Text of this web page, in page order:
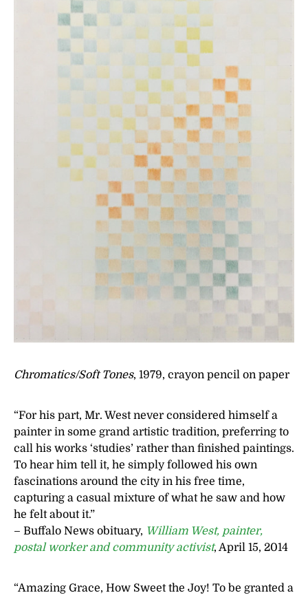
Chromatics/Soft Tones, 1979, crayon pencil on paper
“For his part, Mr. West never considered himself a
painter in some grand artistic tradition, preferring to
call his works ‘studies’ rather than finished paintings.
To hear him tell it, he simply followed his own
fascinations around the city in his free time,
capturing a casual mixture of what he saw and how
he felt about it.”
– Buffalo News obituary, William West, painter,
postal worker and community activist, April 15, 2014
“Amazing Grace, How Sweet the Joy! To be granted a